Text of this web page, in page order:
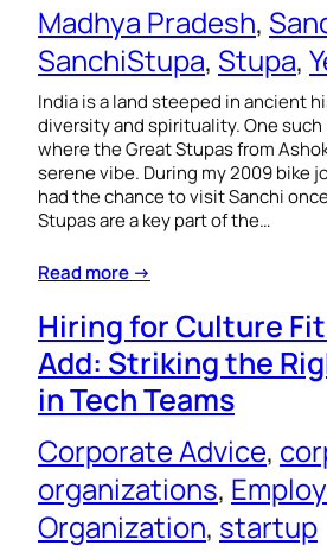
Madhya Pradesh,
SanchiStupa, Stupa,
India is a land steeped in ancient
diversity and spirituality. One such
where the Great Stupas from
serene vibe. During my 2009 bike
had the chance to visit Sanchi
Stupas are a key part of the…
Read more →
Hiring for Culture
Add: Striking the
in Tech Teams
Corporate Advice,
organizations,
Organization, startup